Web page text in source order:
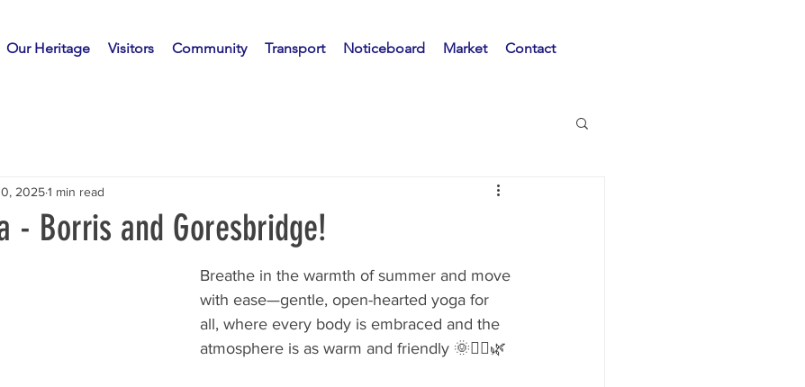
Our Heritage Visitors Community Transport Noticeboard Market Contact
- Borris and Goresbridge!
20251 min read
Breathe in the warmth of summer and move
with ease—gentle, open-hearted yoga for
all, where every body is embraced and the
atmosphere is as warm and friendly 🌞🧘‍♀️🌿